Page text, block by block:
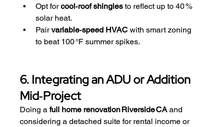
Opt for cool‑roof shingles to reflect up to 40 %
solar heat.
Pair variable‑speed HVAC with smart zoning
to beat 100 °F summer spikes.
6. Integrating an ADU or Addition
Mid‑Project
Doing a full home renovation Riverside CA and
considering a detached suite for rental income or